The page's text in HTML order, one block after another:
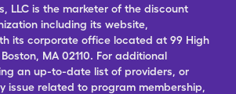
LLC is the marketer of the discount
including its website,
its corporate office located at 99 High
MA 02110. For additional
an up-to-date list of providers, or
issue related to program membership,